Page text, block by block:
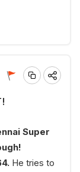
Super
He tries to